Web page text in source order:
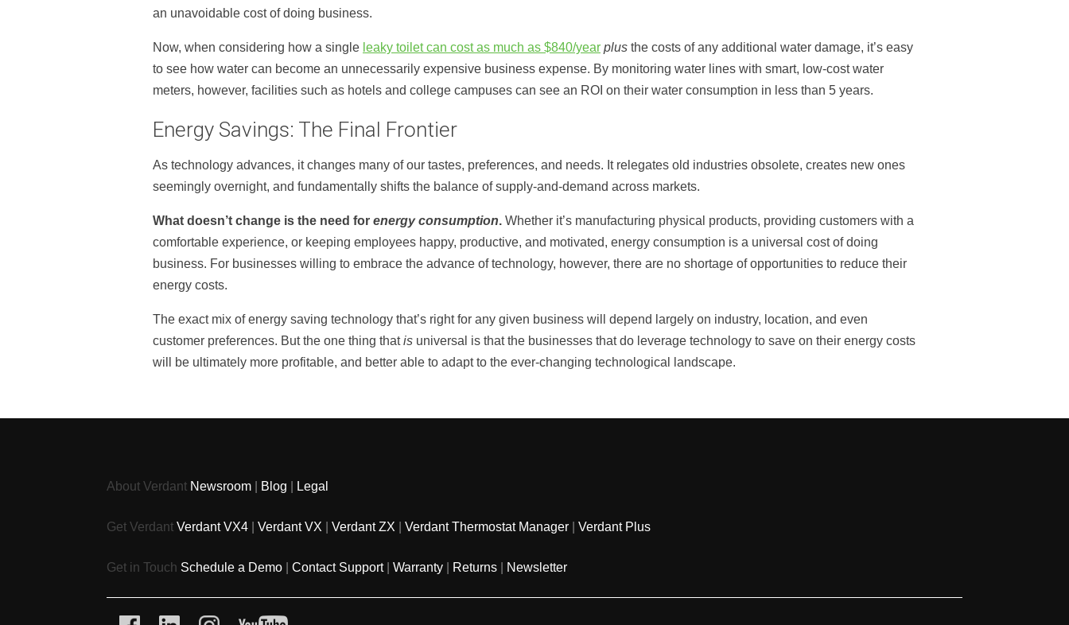
an unavoidable cost of doing business.
Now, when considering how a single leaky toilet can cost as much as $840/year plus the costs of any additional water damage, it’s easy
to see how water can become an unnecessarily expensive business expense. By monitoring water lines with smart, low-cost water
meters, however, facilities such as hotels and college campuses can see an ROI on their water consumption in less than 5 years.
Energy Savings: The Final Frontier
As technology advances, it changes many of our tastes, preferences, and needs. It relegates old industries obsolete, creates new ones
seemingly overnight, and fundamentally shifts the balance of supply-and-demand across markets.
What doesn’t change is the need for energy consumption. Whether it’s manufacturing physical products, providing customers with a
comfortable experience, or keeping employees happy, productive, and motivated, energy consumption is a universal cost of doing
business. For businesses willing to embrace the advance of technology, however, there are no shortage of opportunities to reduce their
energy costs.
The exact mix of energy saving technology that’s right for any given business will depend largely on industry, location, and even
customer preferences. But the one thing thatis universal is that the businesses that do leverage technology to save on their energy costs
will be ultimately more profitable, and better able to adapt to the ever-changing technological landscape.
About Verdant Newsroom Blog Legal
Get Verdant Verdant VX4 Verdant VX Verdant ZX Verdant Thermostat Manager |Verdant Plus
Get in Touch Schedule a Demo |Contact Support| Warranty Returns Newsletter